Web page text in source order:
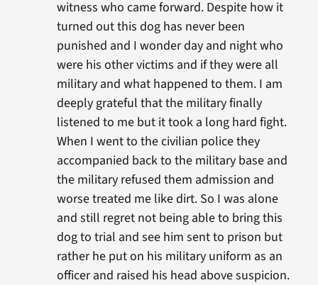
witness who came forward. Despite how it
turned out this dog has never been
punished and I wonder day and night who
were his other victims and if they were all
military and what happened to them. I am
deeply grateful that the military finally
listened to me but it took a long hard fight.
When I went to the civilian police they
accompanied back to the military base and
the military refused them admission and
worse treated me like dirt. So I was alone
and still regret not being able to bring this
dog to trial and see him sent to prison but
rather he put on his military uniform as an
officer and raised his head above suspicion.